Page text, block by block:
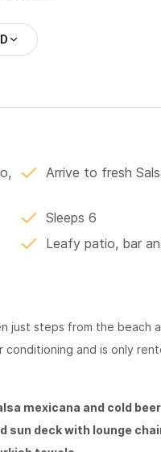
Arrive to fresh
Sleeps 6
Leafy patio, bar
just steps from the beach
and is only
mexicana and cold beer
sun deck with lounge